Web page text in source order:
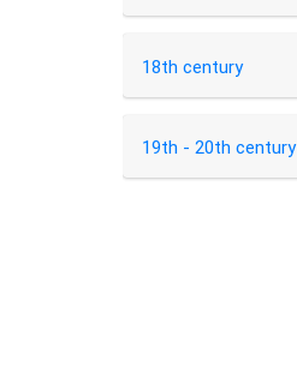
18th century
19th - 20th century